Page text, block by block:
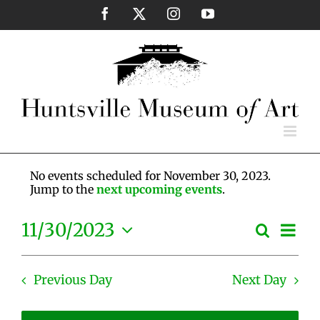
content
Facebook InstagramYouTube
No events scheduled for November 30, 2023.
Jump to the next upcoming events.
Events
Search
and
Views
Search
Day
11/30/2023
Select
date.
Previous Day Next Day